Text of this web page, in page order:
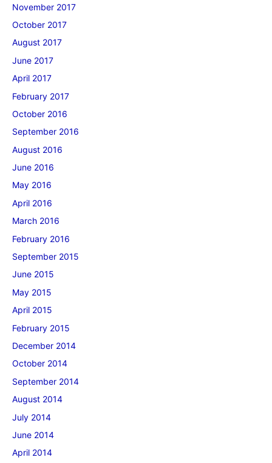
November 2017
October 2017
August 2017
June 2017
April 2017
February 2017
October 2016
September 2016
August 2016
June 2016
May 2016
April 2016
March 2016
February 2016
September 2015
June 2015
May 2015
April 2015
February 2015
December 2014
October 2014
September 2014
August 2014
July 2014
June 2014
April 2014